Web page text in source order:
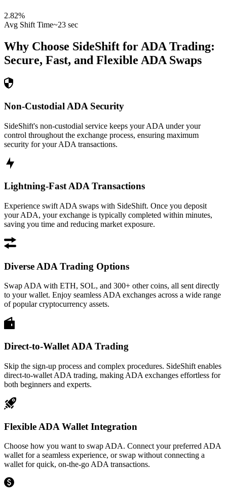
2.82%
Avg Shift Time~23 sec
Why Choose SideShift for ADA Trading:
Secure, Fast, and Flexible ADA Swaps
Non-Custodial ADA Security
SideShift's non-custodial service keeps your ADA under your
control throughout the exchange process, ensuring maximum
security for your ADA transactions.
Lightning-Fast ADA Transactions
Experience swift ADA swaps with SideShift. Once you deposit
your ADA, your exchange is typically completed within minutes,
saving you time and reducing market exposure.
Diverse ADA Trading Options
Swap ADA with ETH, SOL, and 300+ other coins, all sent directly
to your wallet. Enjoy seamless ADA exchanges across a wide range
of popular cryptocurrency assets.
Direct-to-Wallet ADA Trading
Skip the sign-up process and complex procedures. SideShift enables
direct-to-wallet ADA trading, making ADA exchanges effortless for
both beginners and experts.
Flexible ADA Wallet Integration
Choose how you want to swap ADA. Connect your preferred ADA
wallet for a seamless experience, or swap without connecting a
wallet for quick, on-the-go ADA transactions.